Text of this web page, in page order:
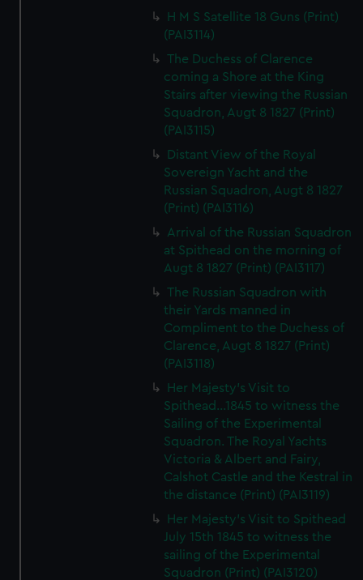
H M S Satellite 18 Guns (Print)
(PAI3114)
The Duchess of Clarence
coming a Shore at the King
Stairs after viewing the Russian
Squadron, Augt 8 1827 (Print)
(PAI3115)
Distant View of the Royal
Sovereign Yacht and the
Russian Squadron, Augt 8 1827
(Print) (PAI3116)
Arrival of the Russian Squadron
at Spithead on the morning of
Augt 8 1827 (Print) (PAI3117)
The Russian Squadron with
their Yards manned in
Compliment to the Duchess of
Clarence, Augt 8 1827 (Print)
(PAI3118)
Her Majesty's Visit to
Spithead...1845 to witness the
Sailing of the Experimental
Squadron. The Royal Yachts
Victoria & Albert and Fairy,
Calshot Castle and the Kestral in
the distance (Print) (PAI3119)
Her Majesty's Visit to Spithead
July 15th 1845 to witness the
sailing of the Experimental
Squadron (Print) (PAI3120)